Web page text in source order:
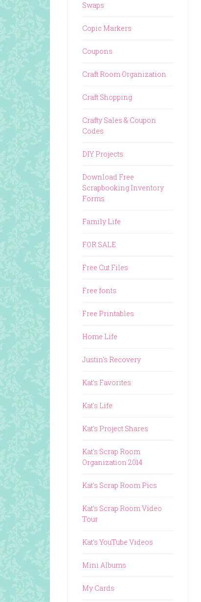
Swaps
Copic Markers
Coupons
Craft Room Organization
Craft Shopping
Crafty Sales & Coupon
Codes
DIY Projects
Download Free
Scrapbooking Inventory
Forms
Family Life
FOR SALE
Free Cut Files
Free fonts
Free Printables
Home Life
Justin's Recovery
Kat's Favorites
Kat's Life
Kat's Project Shares
Kat's Scrap Room
Organization 2014
Kat's Scrap Room Pics
Kat's Scrap Room Video
Tour
Kat's YouTube Videos
Mini Albums
My Cards